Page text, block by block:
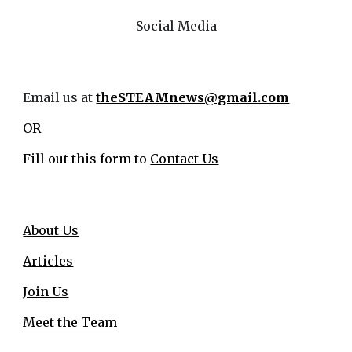
Social Media
Email us attheSTEAMnews@gmail.com
OR
Fill out this form to Contact Us
About Us
Articles
Join Us
Meet the Team